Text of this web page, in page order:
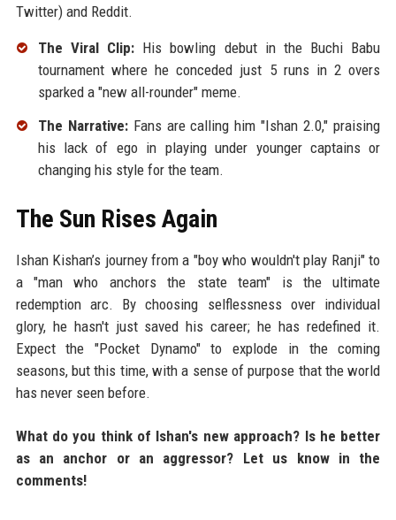
Twitter) and Reddit.
The Viral Clip:His bowling debut in the Buchi Babu
tournament where he conceded just 5 runs in 2 overs
sparked a "new all-rounder" meme.
The Narrative:Fans are calling him "Ishan 2.0," praising
his lack of ego in playing under younger captains or
changing his style for the team.
The Sun Rises Again
Ishan Kishan’s journey from a "boy who wouldn't play Ranji" to
a "man who anchors the state team" is the ultimate
redemption arc. By choosing selflessness over individual
glory, he hasn't just saved his career; he has redefined it.
Expect the "Pocket Dynamo" to explode in the coming
seasons, but this time, with a sense of purpose that the world
has never seen before.
What do you think of Ishan's new approach? Is he better
as an anchor or an aggressor? Let us know in the
comments!